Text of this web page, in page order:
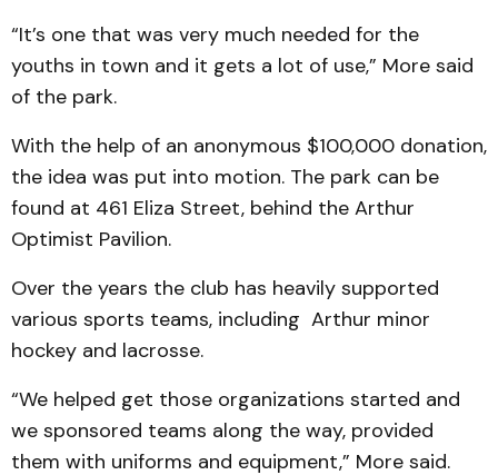
“It’s one that was very much needed for the
youths in town and it gets a lot of use,” More said
of the park.
With the help of an anonymous $100,000 donation,
the idea was put into motion. The park can be
found at 461 Eliza Street, behind the Arthur
Optimist Pavilion.
Over the years the club has heavily supported
various sports teams, including Arthur minor
hockey and lacrosse.
“We helped get those organizations started and
we sponsored teams along the way, provided
them with uniforms and equipment,” More said.